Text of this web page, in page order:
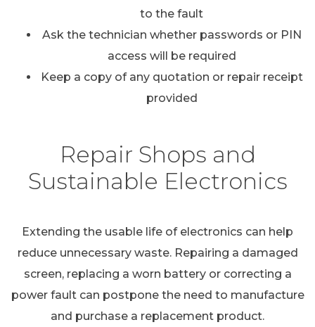
to the fault
Ask the technician whether passwords or PIN
access will be required
Keep a copy of any quotation or repair receipt
provided
Repair Shops and
Sustainable Electronics
Extending the usable life of electronics can help
reduce unnecessary waste. Repairing a damaged
screen, replacing a worn battery or correcting a
power fault can postpone the need to manufacture
and purchase a replacement product.